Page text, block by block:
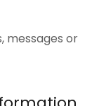
messages or